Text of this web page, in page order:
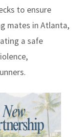
to ensure
mates in Atlanta,
a safe